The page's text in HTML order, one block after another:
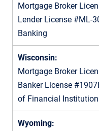
Mortgage Broker
Lender License #ML-
Banking
Wisconsin:
Mortgage Broker
Banker License
of Financial
Wyoming: